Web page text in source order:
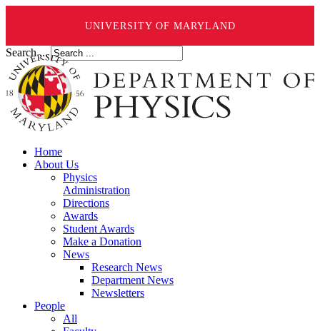
UNIVERSITY OF MARYLAND
Search ...
Home
About Us
Physics
Administration
Directions
Awards
Student Awards
Make a Donation
News
Research News
Department News
Newsletters
People
All